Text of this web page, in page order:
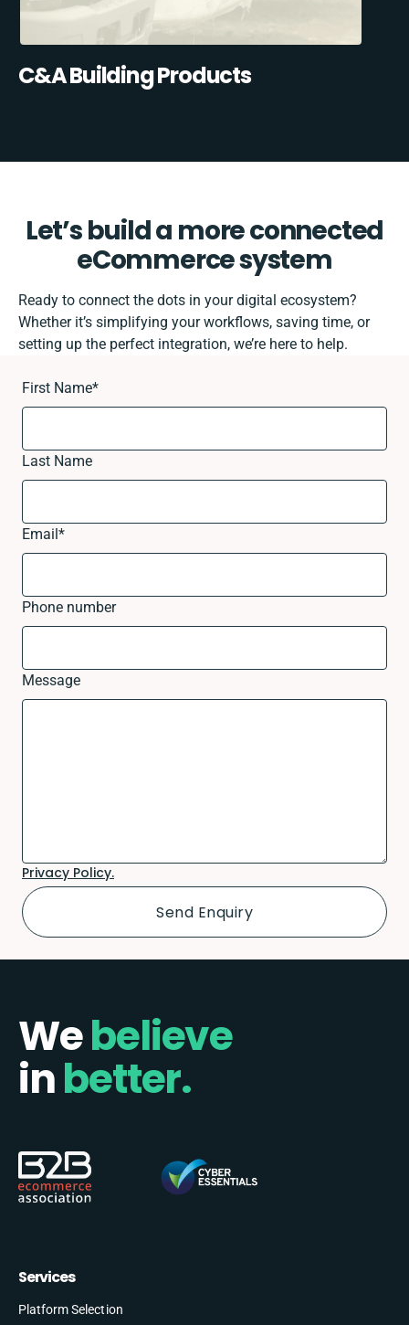
C&A Building Products
Let’s build a more connected
eCommerce system
Ready to connect the dots in your digital ecosystem?
Whether it’s simplifying your workflows, saving time, or
setting up the perfect integration, we’re here to help.
First Name*
Last Name
Email*
Phone number
Message
Privacy Policy.
Webelieve
inbetter.
Services
Platform Selection